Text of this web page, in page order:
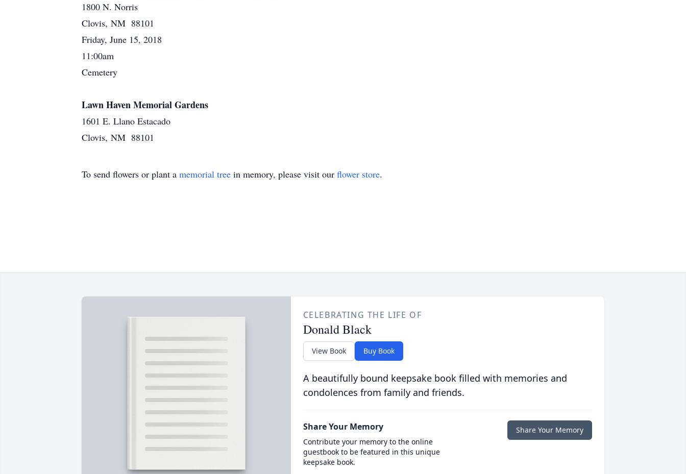
1800 N. Norris
Clovis, NM 88101
Friday, June 15, 2018
11:00am
Cemetery
Lawn Haven Memorial Gardens
1601 E. Llano Estacado
Clovis, NM 88101
To send flowers or plant a memorial tree in memory, please visit our flower store.
CELEBRATING THE LIFE OF
Donald Black
View Book Buy Book
A beautifully bound keepsake book filled with memories and
condolences from family and friends.
Share Your Memory
Contribute your memory to the online
guestbook to be featured in this unique
keepsake book.
Share Your Memory